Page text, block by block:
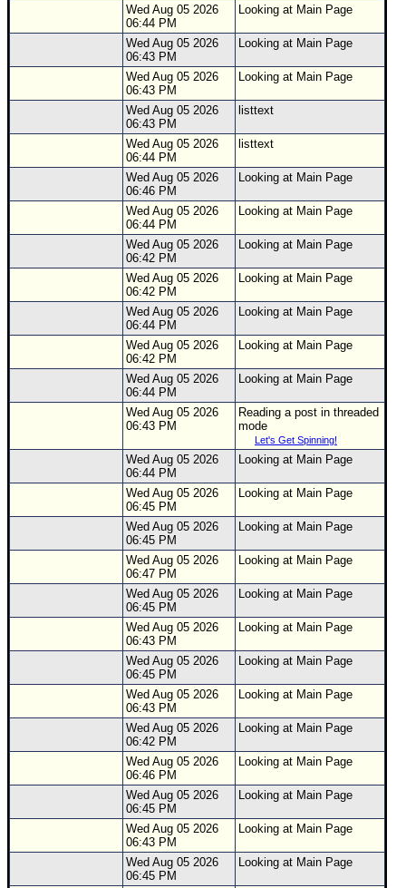
Wed Aug 05 2026
06:44 PM
Looking at Main Page
Wed Aug 05 2026
06:43 PM
Looking at Main Page
Wed Aug 05 2026
06:43 PM
Looking at Main Page
Wed Aug 05 2026
06:43 PM
listtext
Wed Aug 05 2026
06:44 PM
listtext
Wed Aug 05 2026
06:46 PM
Looking at Main Page
Wed Aug 05 2026
06:44 PM
Looking at Main Page
Wed Aug 05 2026
06:42 PM
Looking at Main Page
Wed Aug 05 2026
06:42 PM
Looking at Main Page
Wed Aug 05 2026
06:44 PM
Looking at Main Page
Wed Aug 05 2026
06:42 PM
Looking at Main Page
Wed Aug 05 2026
06:44 PM
Looking at Main Page
Wed Aug 05 2026
06:43 PM
Reading a post in threaded
mode
Let's Get Spinning!
Wed Aug 05 2026
06:44 PM
Looking at Main Page
Wed Aug 05 2026
06:45 PM
Looking at Main Page
Wed Aug 05 2026
06:45 PM
Looking at Main Page
Wed Aug 05 2026
06:47 PM
Looking at Main Page
Wed Aug 05 2026
06:45 PM
Looking at Main Page
Wed Aug 05 2026
06:43 PM
Looking at Main Page
Wed Aug 05 2026
06:45 PM
Looking at Main Page
Wed Aug 05 2026
06:43 PM
Looking at Main Page
Wed Aug 05 2026
06:42 PM
Looking at Main Page
Wed Aug 05 2026
06:46 PM
Looking at Main Page
Wed Aug 05 2026
06:45 PM
Looking at Main Page
Wed Aug 05 2026
06:43 PM
Looking at Main Page
Wed Aug 05 2026
06:45 PM
Looking at Main Page